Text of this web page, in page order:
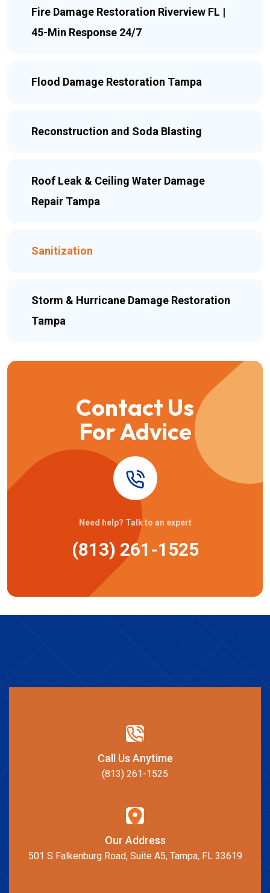
Fire Damage Restoration Riverview FL |
45-Min Response 24/7
Flood Damage Restoration Tampa
Reconstruction and Soda Blasting
Roof Leak & Ceiling Water Damage
Repair Tampa
Sanitization
Storm & Hurricane Damage Restoration
Tampa
Contact Us
For Advice
Need help? Talk to an expert
(813) 261-1525
Call Us Anytime
(813) 261-1525
Our Address
501 S Falkenburg Road, Suite A5, Tampa, FL 33619